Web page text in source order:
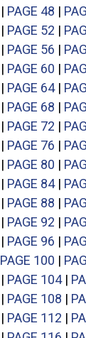
PAGE 48 |
| PAGE 52 |
PAGE 56 |
| PAGE 60 |
| PAGE 64|
PAGE 68 |
| PAGE 72 |
PAGE 76 |
| PAGE 80 |
| PAGE 84|
PAGE 88 |
| PAGE 92 |
PAGE 96 |
PAGE 100 |
| PAGE 104|
PAGE 108 |
| PAGE 112 |